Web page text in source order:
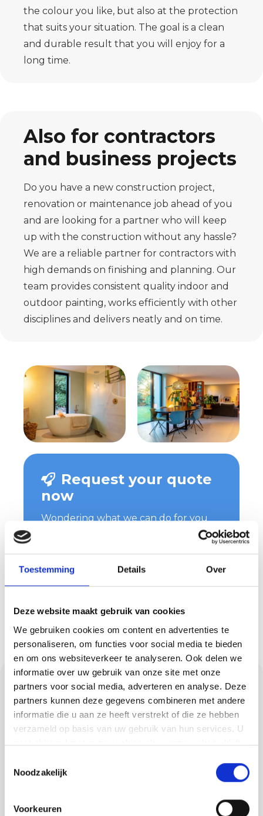
Toestemming Details Over
Deze website maakt gebruik van cookies
We gebruiken cookies om content en advertenties te
personaliseren, om functies voor social media te bieden
en om ons websiteverkeer te analyseren. Ook delen we
informatie over uw gebruik van onze site met onze
partners voor social media, adverteren en analyse. Deze
partners kunnen deze gegevens combineren met andere
informatie die u aan ze heeft verstrekt of die ze hebben
verzameld op basis van uw gebruik van hun services. U
gaat akkoord met onze cookies als u onze website blijft
Noodzakelijk
Voorkeuren
the colour you like, but also at the protection
that suits your situation. The goal is a clean
and durable result that you will enjoy for a
long time.
Also for contractors
and business projects
Do you have a new construction project,
renovation or maintenance job ahead of you
and are looking for a partner who will keep
up with the construction without any hassle?
We are a reliable partner for contractors with
high demands on finishing and planning. Our
team provides consistent quality indoor and
outdoor painting, works efficiently with other
disciplines and delivers neatly and on time.
Request your quote
now
Wondering what we can do for you
and what costs are involved? Then
request a quote easily and quickly.
You will hear from us soon!
This is how we work:
neat, clear and a deal
is a deal
some 15 professionals. We like quality and
with arriving on time and honouring